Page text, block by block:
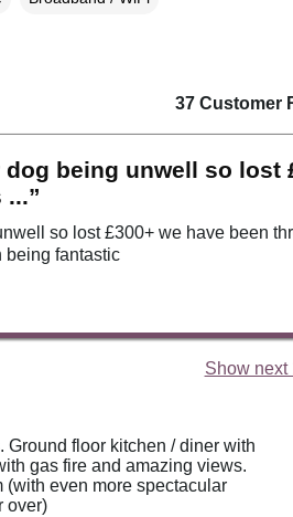
37 Customer
being unwell so lost
so lost £300+ we have been
being fantastic
Show next
floor kitchen / diner with
gas fire and amazing views.
even more spectacular
over)